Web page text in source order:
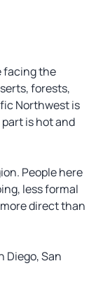
facing the
forests,
Northwest is
is hot and
People here
less formal
direct than
Diego, San